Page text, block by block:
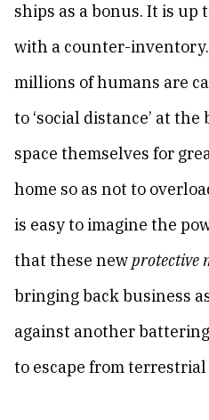
ships as a bonus. It is
with a counter-
millions of humans are
to ‘social distance’ at
space themselves for
home so as not to
is easy to imagine the
that these newprotective
bringing back business
against another
to escape from